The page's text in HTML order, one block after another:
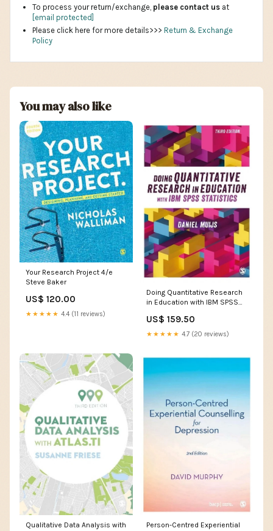
To process your return/exchange, please contact us at
[email protected]
Please click here for more details>>> Return & Exchange
Policy
You may also like
Your Research Project 4/e
Steve Baker
US$ 120.00
★★★★★ 4.4 (11 reviews)
Doing Quantitative Research
in Education with IBM SPSS
US$ 159.50
★★★★★ 4.7 (20 reviews)
Qualitative Data Analysis with
Person-Centred Experiential